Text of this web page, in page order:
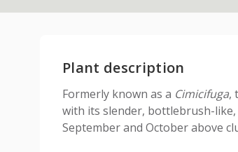
Plant description
Formerly known as a Cimicifuga,
with its slender, bottlebrush-
September and October above